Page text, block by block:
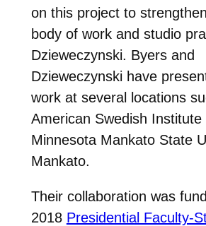
on this project to
body of work and studio
Dzieweczynski. Byers and
Dzieweczynski have
work at several locations
American Swedish Institute
Minnesota Mankato State
Mankato.
Their collaboration was
2018 Presidential Faculty-